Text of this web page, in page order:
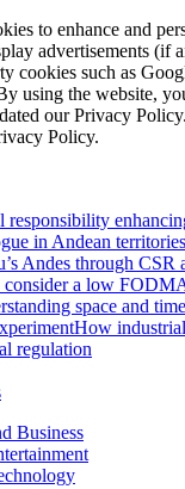
to enhance and
advertisements (if
cookies such as
using the website,
our Privacy
Policy.
responsibility
in Andean territories
Andes through
consider a low
space and
How
regulation
Business